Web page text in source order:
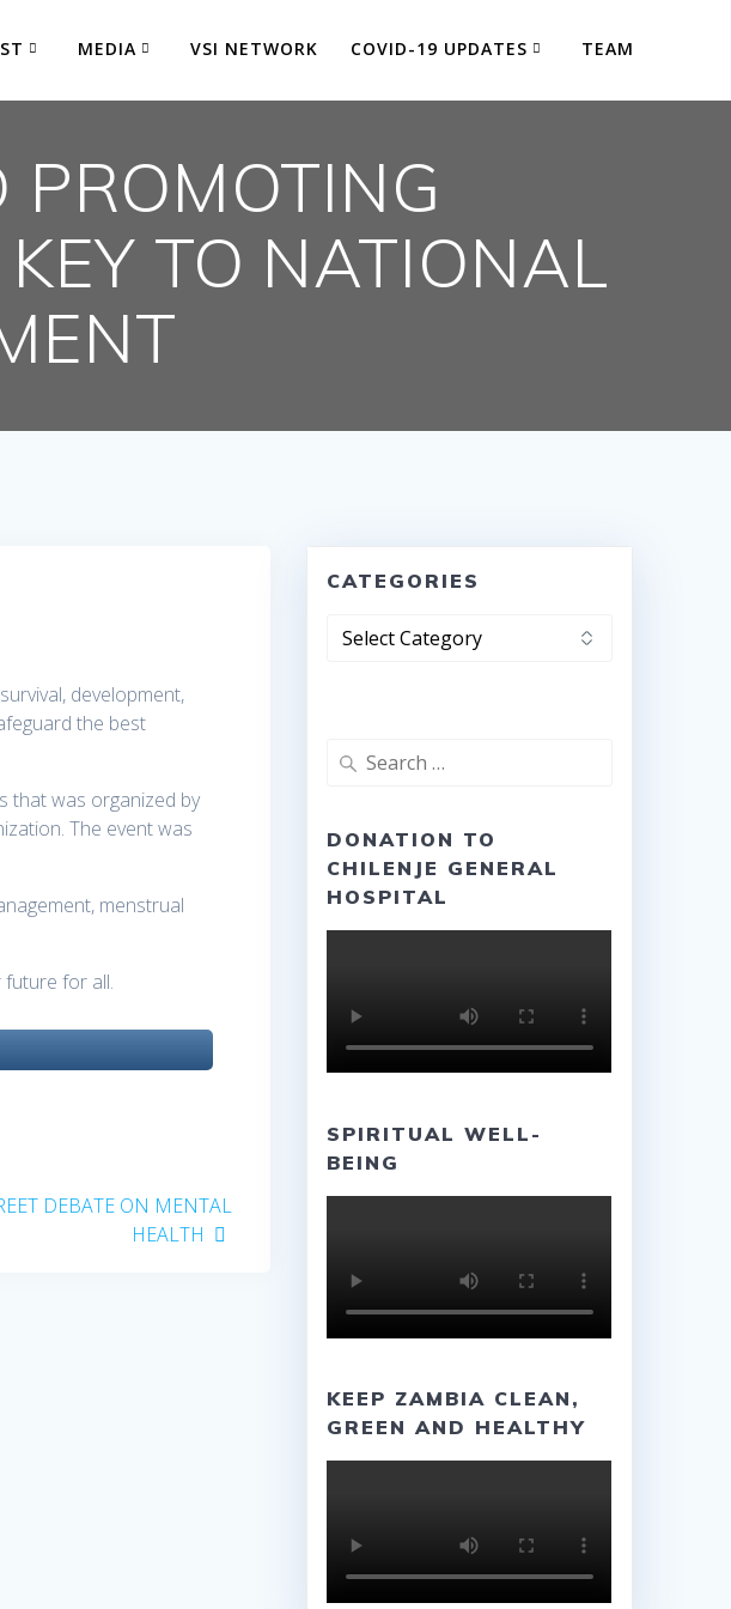
MEDIA VSI NETWORK COVID-19 UPDATES TEAM
PROMOTING
TO NATIONAL
development,
the best
that was organized by
The event was
menstrual
future for all.
DEBATE ON MENTAL
HEALTH
CATEGORIES
Categories
Search
DONATION TO
CHILENJE GENERAL
HOSPITAL
SPIRITUAL WELL-
BEING
KEEP ZAMBIA CLEAN,
GREEN AND HEALTHY